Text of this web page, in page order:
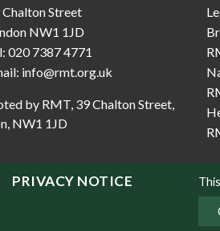
PRIVACY NOTICE
Chalton Street
NW1 1JD
020 7387 4771
info@rmt.org.uk
by RMT, 39 Chalton Street,
NW1 1JD